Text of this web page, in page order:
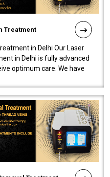
Treatment
in Delhi Our Laser
in Delhi is fully advanced
optimum care. We have